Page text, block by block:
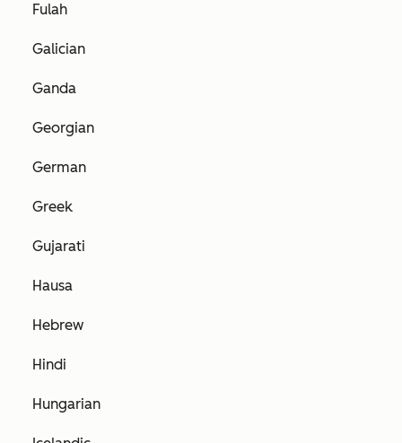
Fulah
Galician
Ganda
Georgian
German
Greek
Gujarati
Hausa
Hebrew
Hindi
Hungarian